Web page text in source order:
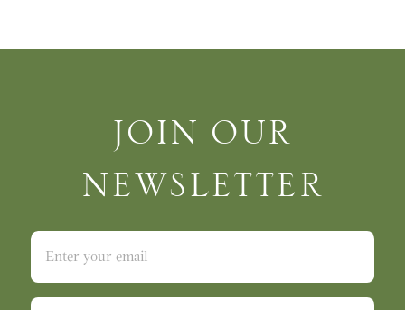
Join Our NewsletterJOIN OUR
NEWSLETTER